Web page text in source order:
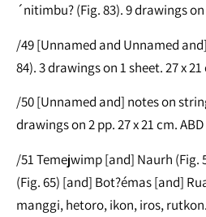
´nitimbu? (Fig. 83). 9 drawings on
/49 [Unnamed and Unnamed
84). 3 drawings on 1 sheet. 27 x 21
/50 [Unnamed and] notes on
drawings on 2 pp. 27 x 21 cm. ABD
/51 Temejwimp [and] Naurh (Fig.
(Fig. 65) [and] Bot?émas [and]
manggi, hetoro, ikon, iros,